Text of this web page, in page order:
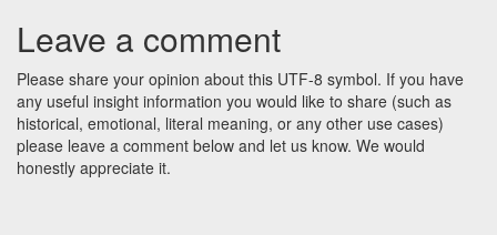
Leave a comment
Please share your opinion about this UTF-8 symbol. If you have
any useful insight information you would like to share (such as
historical, emotional, literal meaning, or any other use cases)
please leave a comment below and let us know. We would
honestly appreciate it.